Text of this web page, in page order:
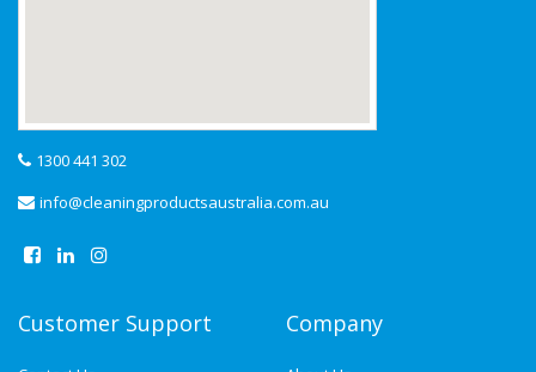
1300 441 302
info@cleaningproductsaustralia.com.au
Customer Support Company